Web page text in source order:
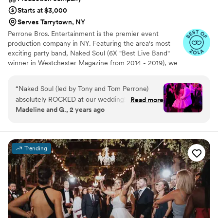
top notch, and we appreciated benefiting from
his insight. With that said, thank you DJ Fuego!
Starts at $3,000
Serves Tarrytown, NY
Perrone Bros. Entertainment is the premier event
production company in NY. Featuring the area's most
exciting party band, Naked Soul (6X "Best Live Band"
winner in Westchester Magazine from 2014 - 2019), we
performance artists as well as live sound, lighting design,
video/multimedia production, lounge furniture, photo
booths, and more.
“Naked Soul (led by Tony and Tom Perrone)
absolutely ROCKED at our wedding! Tons of
friends and family told us during and afterwards
seen, and we might be biased, but we agree
wholeheartedly. They were also pretty great to
work with, and as a result music was one of the
least stressful parts of planning and one of the
best memories of the event. The planning
process was extremely professional — we had a
few calls with Tony to talk over the vibe we
were going for in the ceremony, cocktail hour,
Read more
Madeline and G., 2 years ago
Trending